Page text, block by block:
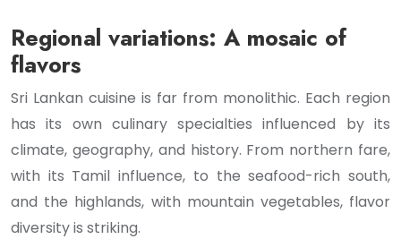
Regional variations: A mosaic of
flavors
Sri Lankan cuisine is far from monolithic. Each region
has its own culinary specialties influenced by its
climate, geography, and history. From northern fare,
with its Tamil influence, to the seafood-rich south,
and the highlands, with mountain vegetables, flavor
diversity is striking.